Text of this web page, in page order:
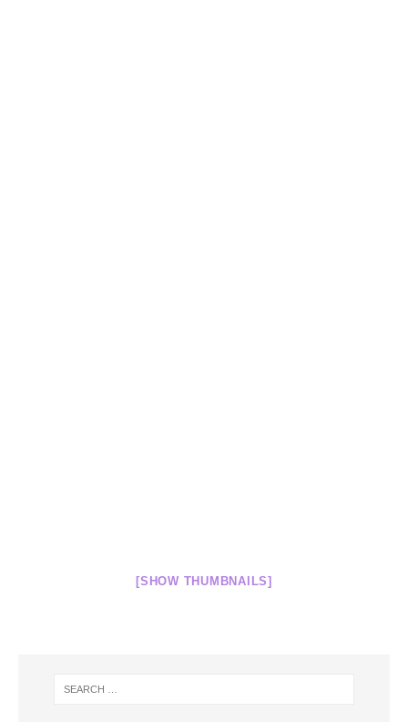
[SHOW THUMBNAILS]